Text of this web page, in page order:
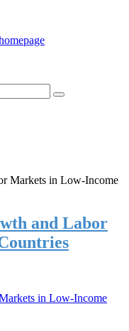
and Labor
in Low-Income